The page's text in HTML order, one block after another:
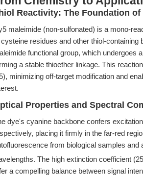
Reactivity: The Foundation
maleimide (non-sulfonated) is a mono-
residues and other thiol-
functional group, which undergoes
a stable thioether linkage. This
minimizing off-target modification and
Properties and Spectral
dye's cyanine backbone confers
placing it firmly in the far-red
from biological samples
The high extinction coefficient
a compelling balance between signal